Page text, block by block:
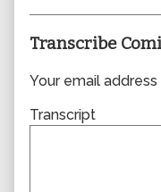
Transcribe
Your email
Transcript